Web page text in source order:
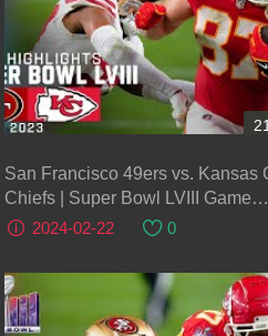
San Francisco 49ers vs. Kansas
Chiefs | Super Bowl LVIII Game
Highlights
2024-02-22 0